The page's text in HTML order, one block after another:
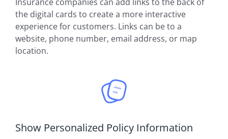
the digital cards to create a more interactive
experience for customers. Links can be to a
website, phone number, email address, or map
location.
Show Personalized Policy Information